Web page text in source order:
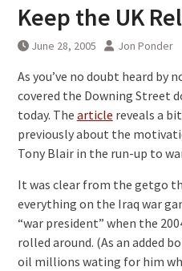
Keep the UK
June 28, 2005 Jon Ponder
As you’ve no doubt heard by
covered the Downing Street
today. The article reveals a
previously about the
Tony Blair in the run-up to
It was clear from the getgo
everything on the Iraq war
“war president” when the
rolled around. (As an added
oil millions wating for him